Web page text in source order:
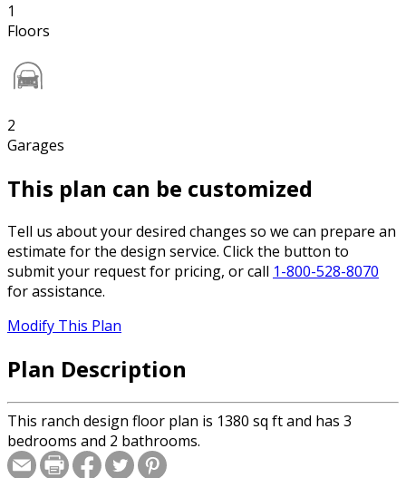
1
Floors
2
Garages
This plan can be customized
Tell us about your desired changes so we can prepare an
estimate for the design service. Click the button to
submit your request for pricing, or call 1-800-528-8070
for assistance.
Modify This Plan
Plan Description
This ranch design floor plan is 1380 sq ft and has 3
bedrooms and 2 bathrooms.